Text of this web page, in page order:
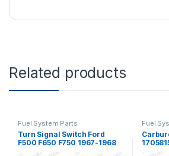
Related products
Fuel System Parts
Turn Signal Switch Ford
F500 F650 F750 1967-1968
C7TZ13341M RSTSF750
Fuel
Barrel